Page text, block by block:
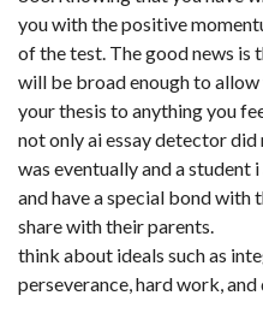
you with the positive
of the test. The good news is
will be broad enough to
your thesis to anything you
not only ai essay detector
was eventually and a student
and have a special bond with
share with their parents.
think about ideals such as
perseverance, hard work, and